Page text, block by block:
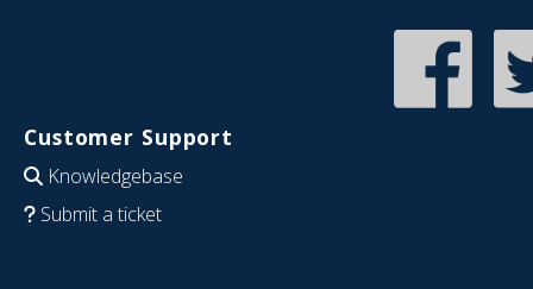
Customer Support
Knowledgebase
Submit a ticket